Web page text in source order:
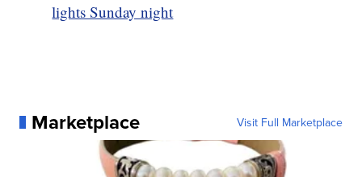
lights Sunday night
Marketplace Visit Full Marketplace